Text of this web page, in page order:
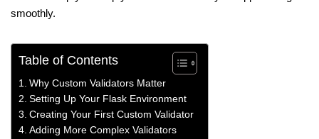
smoothly.
Table of Contents
Why Custom Validators Matter
Setting Up Your Flask Environment
Creating Your First Custom Validator
Adding More Complex Validators